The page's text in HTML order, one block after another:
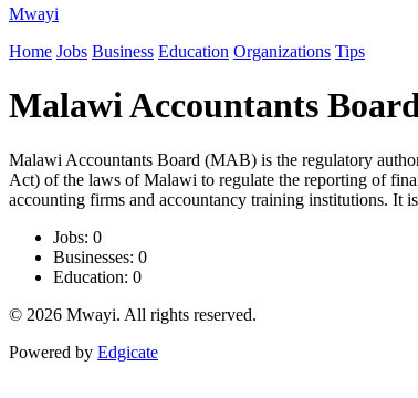
Mwayi
Home Jobs Business Education Organizations Tips
Malawi Accountants
Malawi Accountants Board (MAB) is the regulatory
Act) of the laws of Malawi to regulate the reporting of
accounting firms and accountancy training institutions. It
Jobs: 0
Businesses: 0
Education: 0
© 2026 Mwayi. All rights reserved.
Powered by Edgicate